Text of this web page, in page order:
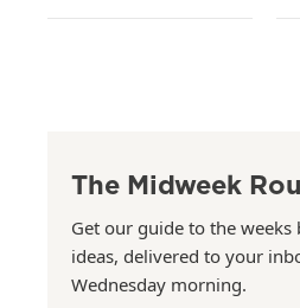
The Midweek
Get our guide to the weeks
ideas, delivered to your
Wednesday morning.